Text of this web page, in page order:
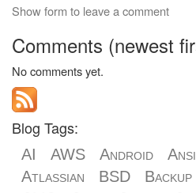
Show form to leave a comment
Comments (newest
No comments yet.
Blog Tags:
AI AWS Android
Atlassian
BSD Backup